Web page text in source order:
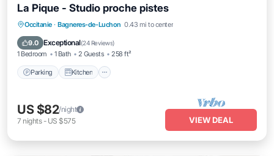
La Pique - Studio proche pistes
Occitanie · Bagneres-de-Luchon 0.43 mi to center
9.0 Exceptional(24 Reviews)
1 Bedroom 1 Bath 2 Guests 258 ft²
Parking Kitchen
Parking Kitchen
Internet
Pet Friendly
US $82/night
7 nights- US $575 VIEW DEAL